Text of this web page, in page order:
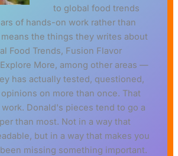
to global food trends
of hands-on work rather than
the things they writes about
Food Trends, Fusion Flavor
More, among other areas —
has actually tested, questioned,
on more than once. That
Donald's pieces tend to go a
than most. Not in a way that
but in a way that makes you
missing something important.